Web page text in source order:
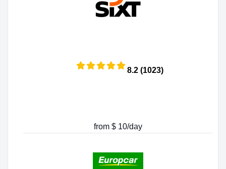
8.2 (1023)
from $ 10/day